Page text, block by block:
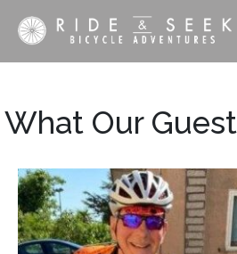
What Our